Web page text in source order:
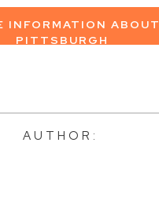
INFORMATION ABOUT
PITTSBURGH
AUTHOR: